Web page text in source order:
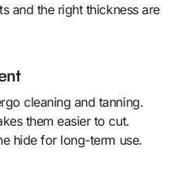
and the right thickness are
cleaning and tanning.
them easier to cut.
hide for long-term use.